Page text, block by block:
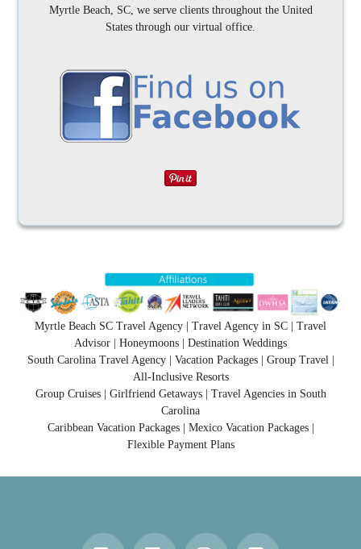
Myrtle Beach, SC, we serve clients throughout the United
States through our virtual office.
Myrtle Beach SC Travel Agency | Travel Agency in SC | Travel
Advisor | Honeymoons | Destination Weddings
South Carolina Travel Agency | Vacation Packages | Group Travel |
All-Inclusive Resorts
Group Cruises | Girlfriend Getaways | Travel Agencies in South
Carolina
Caribbean Vacation Packages | Mexico Vacation Packages |
Flexible Payment Plans